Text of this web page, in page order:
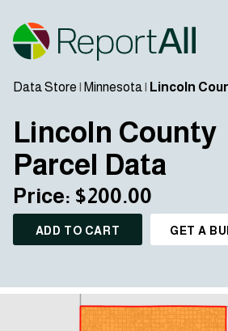
Data Store | Minnesota| Lincoln
Lincoln County
Parcel Data
Price: $200.00
ADD TO CART GET A